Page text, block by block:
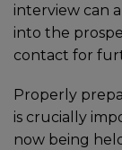
interview can
into the
contact for
Properly
is crucially
now being